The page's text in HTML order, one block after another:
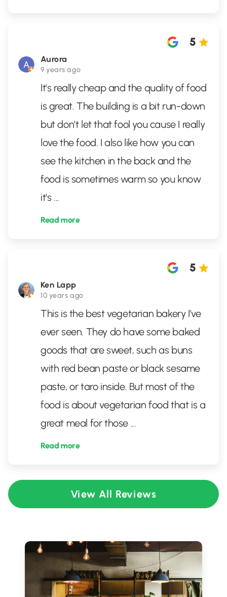
Aurora
9 years ago
5
It's really cheap and the quality of food
is great. The building is a bit run-down
but don't let that fool you cause I really
love the food. I also like how you can
see the kitchen in the back and the
food is sometimes warm so you know
it's ...
Read more
Ken Lapp
10 years ago
5
This is the best vegetarian bakery I've
ever seen. They do have some baked
goods that are sweet, such as buns
with red bean paste or black sesame
paste, or taro inside. But most of the
food is about vegetarian food that is a
great meal for those ...
Read more
View All Reviews